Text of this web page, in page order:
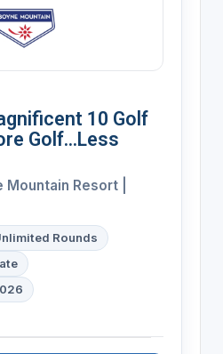
10 Golf
Golf...Less
Mountain Resort |
Rounds